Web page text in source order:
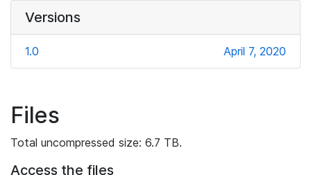
Versions
1.0 April 7, 2020
Files
Total uncompressed size: 6.7 TB.
Access the files